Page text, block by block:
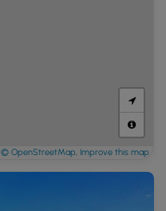
© OpenStreetMap, Improve this map